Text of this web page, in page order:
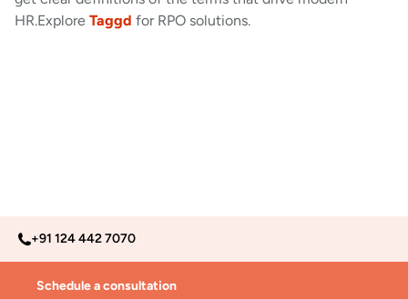
HR.Explore Taggd for RPO solutions.
+91 124 442 7070
Schedule a consultation